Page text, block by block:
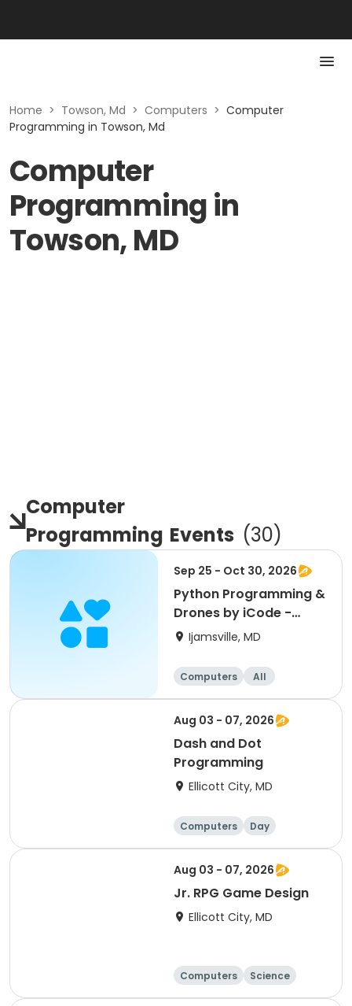
Home > Towson, Md > Computers > Computer
Programming in Towson, Md
Computer
Programming in
Towson, MD
Computer
Programming Events (30)
Sep 25 - Oct 30, 2026
Python Programming &
Drones by iCode -
Oakdale
Ijamsville, MD
Computers All
Aug 03 - 07, 2026
Dash and Dot
Programming
Ellicott City, MD
Computers Day
Aug 03 - 07, 2026
Jr. RPG Game Design
Ellicott City, MD
Computers
Science
Skills
Technology